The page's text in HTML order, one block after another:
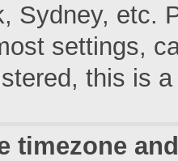
Sydney, etc.
settings,
this is
timezone